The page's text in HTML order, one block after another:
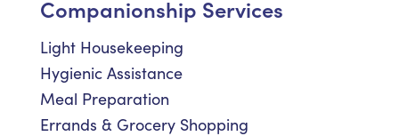
Companionship Services
Light Housekeeping
Hygienic Assistance
Meal Preparation
Errands & Grocery Shopping